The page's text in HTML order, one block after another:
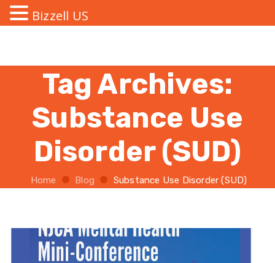
Tag Archives:
Substance Use
Disorder (SUD)
Home Blog Substance Use Disorder (SUD)
Bizzell US